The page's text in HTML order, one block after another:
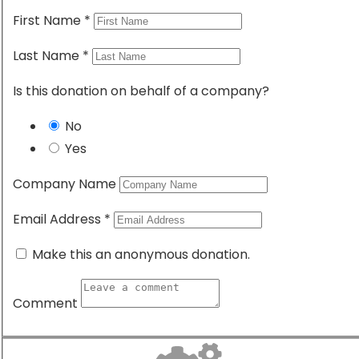
First Name *
Last Name *
Is this donation on behalf of a company?
No
Yes
Company Name
Email Address *
Make this an anonymous donation.
Comment
Donate Now
Become a Volunteer
For more than 110 years, Rotary’s people of action
have used their passion, energy, and intelligence to
take action on sustainable projects.
CONNECT WITH US:
TwitterYoutubeInstagram
Contact us